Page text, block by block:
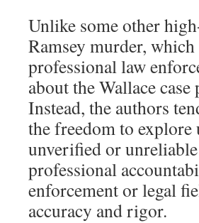
Unlike some other
Ramsey murder,
professional law
about the Wallace
Instead, the authors
the freedom to
unverified or
professional
enforcement or legal
accuracy and rigor.